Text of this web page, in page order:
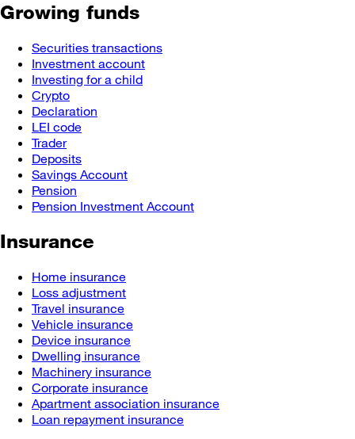
Growing funds
Securities transactions
Investment account
Investing for a child
Crypto
Declaration
LEI code
Trader
Deposits
Savings Account
Pension
Pension Investment Account
Insurance
Home insurance
Loss adjustment
Travel insurance
Vehicle insurance
Device insurance
Dwelling insurance
Machinery insurance
Corporate insurance
Apartment association insurance
Loan repayment insurance